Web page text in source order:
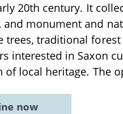
20th century. It
and monument and
trees, traditional
interested in Saxon
of local heritage. The
now